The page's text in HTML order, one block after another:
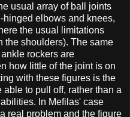
usual array of ball joints
elbows and knees,
the usual limitations
the shoulders). The same
rockers are
how little of the joint is on
with these figures is the
to pull off, rather than a
In Mefilas' case
real problem and the figure